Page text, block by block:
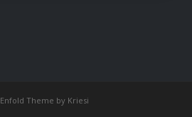
Enfold Theme by Kriesi